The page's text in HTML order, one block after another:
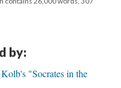
by:
"Socrates in the